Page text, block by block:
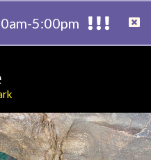
5:00pm